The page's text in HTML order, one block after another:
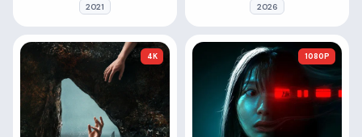
2021 2026
4K 1080P